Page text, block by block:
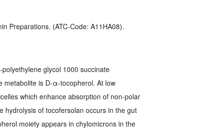
Preparations. (ATC-Code: A11HA08).
glycol 1000 succinate
metabolite is D-α-tocopherol. At low
which enhance absorption of non-polar
hydrolysis of tocofersolan occurs in the gut
moiety appears in chylomicrons in the